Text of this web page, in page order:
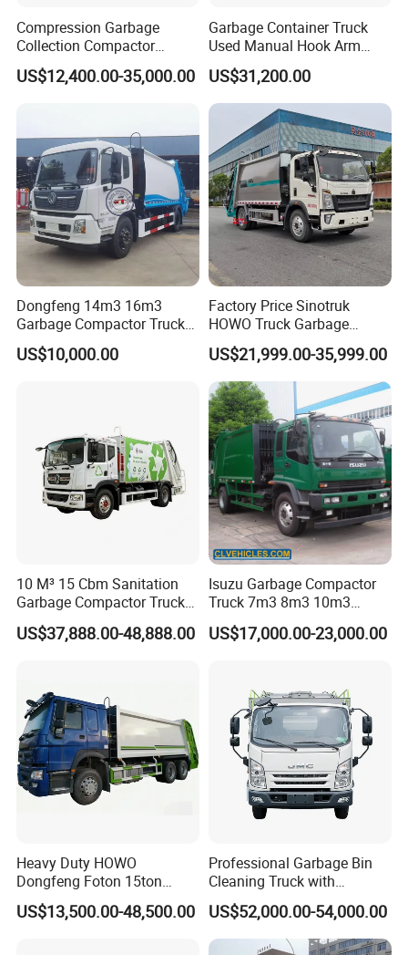
Compression Garbage
Collection Compactor
Recycling Truck Refuse
Garbage Collector Truck
US$12,400.00-35,000.00
Garbage Container Truck
Used Manual Hook Arm
Recyclable Gearbox Rear
Loader
US$31,200.00
Dongfeng 14m3 16m3
Garbage Compactor Truck
for Efficient City Waste
Management
US$10,000.00
Factory Price Sinotruk
HOWO Truck Garbage
Collection Truck Garbage
Truck Waste Compactor
Garbage Compactor
Camion Truck
US$21,999.00-35,999.00
10 M³ 15 Cbm Sanitation
Garbage Compactor Truck
Dumpster Truck Large
Capacity Compression
Collection Vehicle
US$37,888.00-48,888.00
Isuzu Garbage Compactor
Truck 7m3 8m3 10m3
Refuse Collecting Truck
US$17,000.00-23,000.00
Heavy Duty HOWO
Dongfeng Foton 15ton
Compactor Garbage Truck
for Efficient Waste
US$13,500.00-48,500.00
Professional Garbage Bin
Cleaning Truck with
Innovative Cleaning
Technology
US$52,000.00-54,000.00